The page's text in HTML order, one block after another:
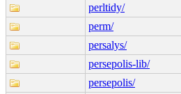
perltidy/
perm/
persalys/
persepolis-lib/
persepolis/